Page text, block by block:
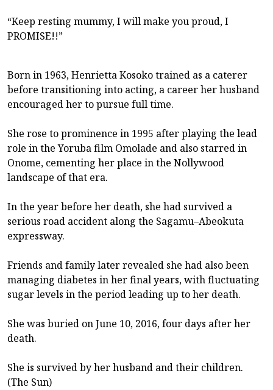
“Keep resting mummy, I will make you proud, I
PROMISE!!”
Born in 1963, Henrietta Kosoko trained as a caterer
before transitioning into acting, a career her husband
encouraged her to pursue full time.
She rose to prominence in 1995 after playing the lead
role in the Yoruba film Omolade and also starred in
Onome, cementing her place in the Nollywood
landscape of that era.
In the year before her death, she had survived a
serious road accident along the Sagamu–Abeokuta
expressway.
Friends and family later revealed she had also been
managing diabetes in her final years, with fluctuating
sugar levels in the period leading up to her death.
She was buried on June 10, 2016, four days after her
death.
She is survived by her husband and their children.
(The Sun)